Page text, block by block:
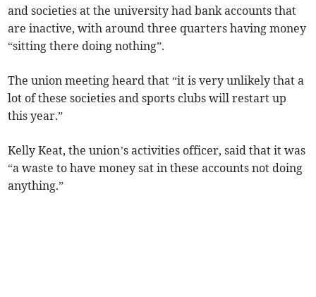
and societies at the university had bank accounts that
are inactive, with around three quarters having money
“sitting there doing nothing”.
The union meeting heard that “it is very unlikely that a
lot of these societies and sports clubs will restart up
this year.”
Kelly Keat, the union’s activities officer, said that it was
“a waste to have money sat in these accounts not doing
anything.”